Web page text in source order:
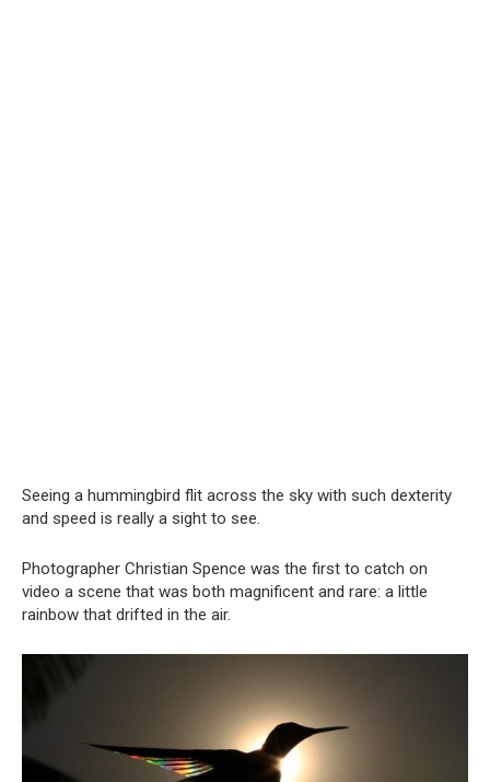
Seeing a hummingbird flit across the sky with such dexterity
and speed is really a sight to see.
Photographer Christian Spence was the first to catch on
video a scene that was both magnificent and rare: a little
rainbow that drifted in the air.